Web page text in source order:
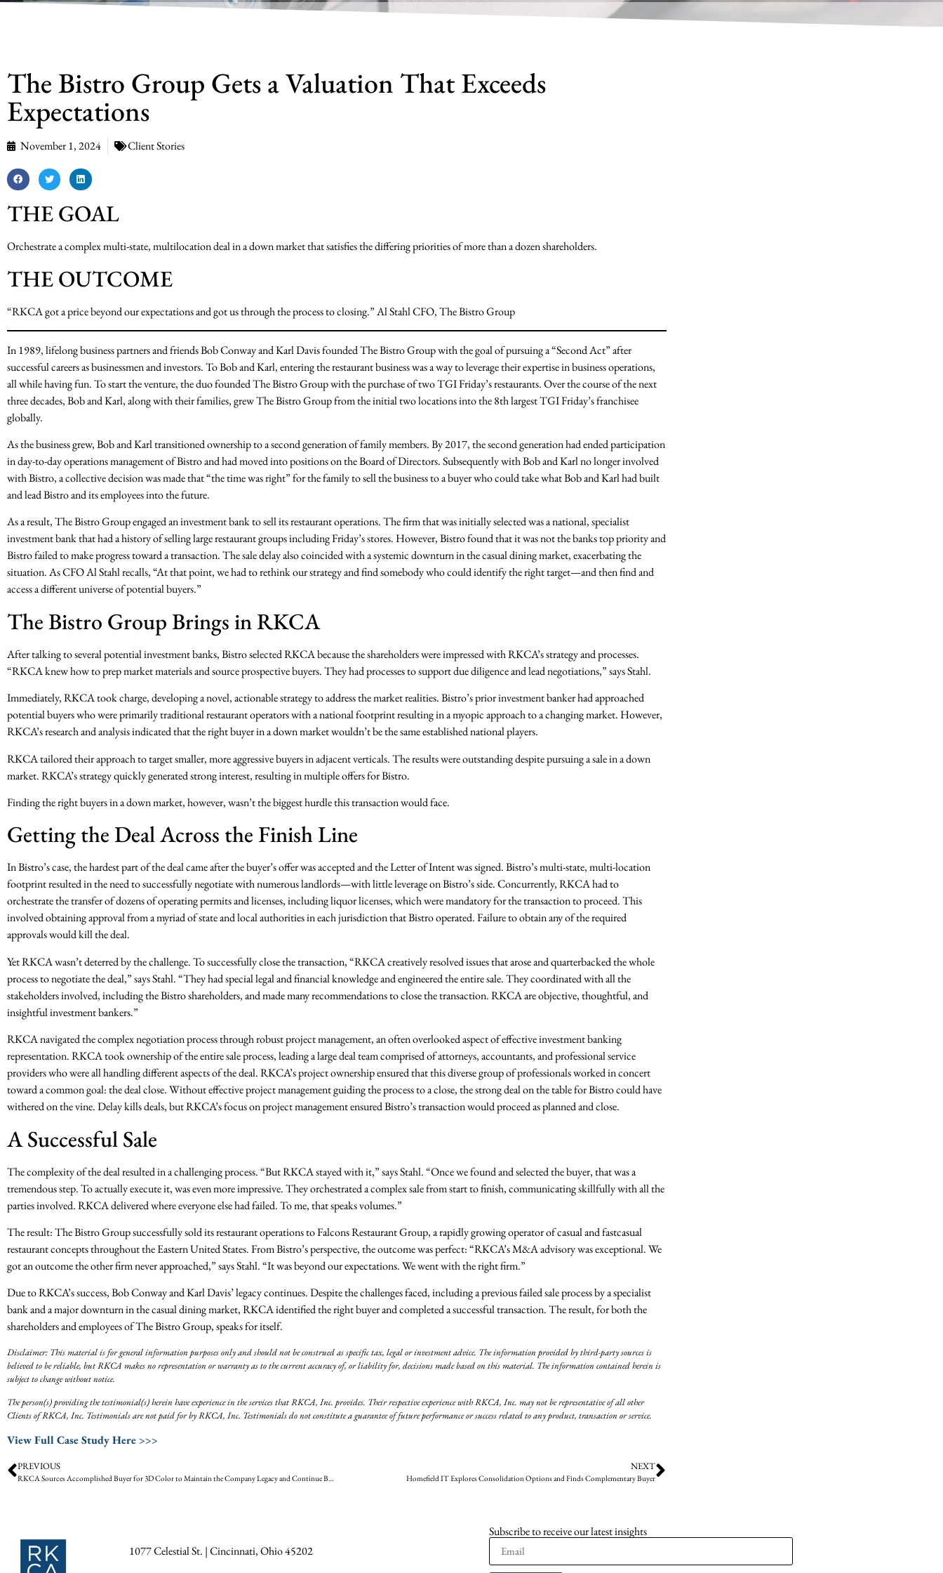
The Bistro Group Gets a Valuation That Exceeds
Expectations
November 1, 2024 Client Stories
THE GOAL
Orchestrate a complex multi-state, multilocation deal in a down market that satisfies the differing priorities of more than a dozen shareholders.
THE OUTCOME
“RKCA got a price beyond our expectations and got us through the process to closing.” Al Stahl CFO, The Bistro Group
In 1989, lifelong business partners and friends Bob Conway and Karl Davis founded The Bistro Group with the goal of pursuing a “Second Act” after
successful careers as businessmen and investors. To Bob and Karl, entering the restaurant business was a way to leverage their expertise in business operations,
all while having fun. To start the venture, the duo founded The Bistro Group with the purchase of two TGI Friday’s restaurants. Over the course of the next
three decades, Bob and Karl, along with their families, grew The Bistro Group from the initial two locations into the 8th largest TGI Friday’s franchisee
globally.
As the business grew, Bob and Karl transitioned ownership to a second generation of family members. By 2017, the second generation had ended participation
in day-to-day operations management of Bistro and had moved into positions on the Board of Directors. Subsequently with Bob and Karl no longer involved
with Bistro, a collective decision was made that “the time was right” for the family to sell the business to a buyer who could take what Bob and Karl had built
and lead Bistro and its employees into the future.
As a result, The Bistro Group engaged an investment bank to sell its restaurant operations. The firm that was initially selected was a national, specialist
investment bank that had a history of selling large restaurant groups including Friday’s stores. However, Bistro found that it was not the banks top priority and
Bistro failed to make progress toward a transaction. The sale delay also coincided with a systemic downturn in the casual dining market, exacerbating the
situation. As CFO Al Stahl recalls, “At that point, we had to rethink our strategy and find somebody who could identify the right target—and then find and
access a different universe of potential buyers.”
The Bistro Group Brings in RKCA
After talking to several potential investment banks, Bistro selected RKCA because the shareholders were impressed with RKCA’s strategy and processes.
“RKCA knew how to prep market materials and source prospective buyers. They had processes to support due diligence and lead negotiations,” says Stahl.
Immediately, RKCA took charge, developing a novel, actionable strategy to address the market realities. Bistro’s prior investment banker had approached
potential buyers who were primarily traditional restaurant operators with a national footprint resulting in a myopic approach to a changing market. However,
RKCA’s research and analysis indicated that the right buyer in a down market wouldn’t be the same established national players.
RKCA tailored their approach to target smaller, more aggressive buyers in adjacent verticals. The results were outstanding despite pursuing a sale in a down
market. RKCA’s strategy quickly generated strong interest, resulting in multiple offers for Bistro.
Finding the right buyers in a down market, however, wasn’t the biggest hurdle this transaction would face.
Getting the Deal Across the Finish Line
In Bistro’s case, the hardest part of the deal came after the buyer’s offer was accepted and the Letter of Intent was signed. Bistro’s multi-state, multi-location
footprint resulted in the need to successfully negotiate with numerous landlords—with little leverage on Bistro’s side. Concurrently, RKCA had to
orchestrate the transfer of dozens of operating permits and licenses, including liquor licenses, which were mandatory for the transaction to proceed. This
involved obtaining approval from a myriad of state and local authorities in each jurisdiction that Bistro operated. Failure to obtain any of the required
approvals would kill the deal.
Yet RKCA wasn’t deterred by the challenge. To successfully close the transaction, “RKCA creatively resolved issues that arose and quarterbacked the whole
process to negotiate the deal,” says Stahl. “They had special legal and financial knowledge and engineered the entire sale. They coordinated with all the
stakeholders involved, including the Bistro shareholders, and made many recommendations to close the transaction. RKCA are objective, thoughtful, and
insightful investment bankers.”
RKCA navigated the complex negotiation process through robust project management, an often overlooked aspect of effective investment banking
representation. RKCA took ownership of the entire sale process, leading a large deal team comprised of attorneys, accountants, and professional service
providers who were all handling different aspects of the deal. RKCA’s project ownership ensured that this diverse group of professionals worked in concert
toward a common goal: the deal close. Without effective project management guiding the process to a close, the strong deal on the table for Bistro could have
withered on the vine. Delay kills deals, but RKCA’s focus on project management ensured Bistro’s transaction would proceed as planned and close.
A Successful Sale
The complexity of the deal resulted in a challenging process. “But RKCA stayed with it,” says Stahl. “Once we found and selected the buyer, that was a
tremendous step. To actually execute it, was even more impressive. They orchestrated a complex sale from start to finish, communicating skillfully with all the
parties involved. RKCA delivered where everyone else had failed. To me, that speaks volumes.”
The result: The Bistro Group successfully sold its restaurant operations to Falcons Restaurant Group, a rapidly growing operator of casual and fastcasual
restaurant concepts throughout the Eastern United States. From Bistro’s perspective, the outcome was perfect: “RKCA’s M&A advisory was exceptional. We
got an outcome the other firm never approached,” says Stahl. “It was beyond our expectations. We went with the right firm.”
Due to RKCA’s success, Bob Conway and Karl Davis’ legacy continues. Despite the challenges faced, including a previous failed sale process by a specialist
bank and a major downturn in the casual dining market, RKCA identified the right buyer and completed a successful transaction. The result, for both the
shareholders and employees of The Bistro Group, speaks for itself.
Disclaimer: This material is for general information purposes only and should not be construed as specific tax, legal or investment advice. The information provided by third-party sources is
believed to be reliable, but RKCA makes no representation or warranty as to the current accuracy of, or liability for, decisions made based on this material. The information contained herein is
subject to change without notice.
The person(s) providing the testimonial(s) herein have experience in the services that RKCA, Inc. provides. Their respective experience with RKCA, Inc. may not be representative of all other
Clients of RKCA, Inc. Testimonials are not paid for by RKCA, Inc. Testimonials do not constitute a guarantee of future performance or success related to any product, transaction or service.
View Full Case Study Here >>>
PREVIOUS
RKCA Sources Accomplished Buyer for 3D Color to Maintain the Company Legacy and Continue Building the Business
NEXT
Homefield IT Explores Consolidation Options and Finds Complementary Buyer
1077 Celestial St. | Cincinnati, Ohio 45202
Subscribe to receive our latest insights